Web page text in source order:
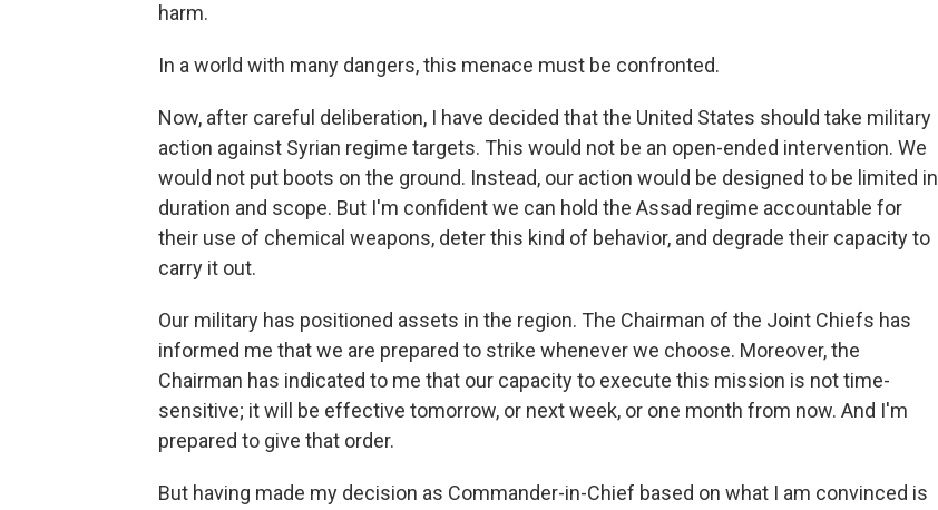
harm.
In a world with many dangers, this menace must be confronted.
Now, after careful deliberation, I have decided that the United States should take military
action against Syrian regime targets. This would not be an open-ended intervention. We
would not put boots on the ground. Instead, our action would be designed to be limited in
duration and scope. But I'm confident we can hold the Assad regime accountable for
their use of chemical weapons, deter this kind of behavior, and degrade their capacity to
carry it out.
Our military has positioned assets in the region. The Chairman of the Joint Chiefs has
informed me that we are prepared to strike whenever we choose. Moreover, the
Chairman has indicated to me that our capacity to execute this mission is not time-
sensitive; it will be effective tomorrow, or next week, or one month from now. And I'm
prepared to give that order.
But having made my decision as Commander-in-Chief based on what I am convinced is